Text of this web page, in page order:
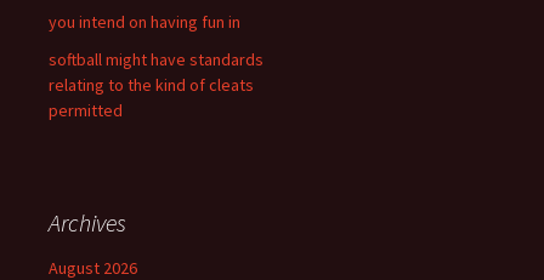
you intend on having fun in
softball might have standards
relating to the kind of cleats
permitted
Archives
August 2026